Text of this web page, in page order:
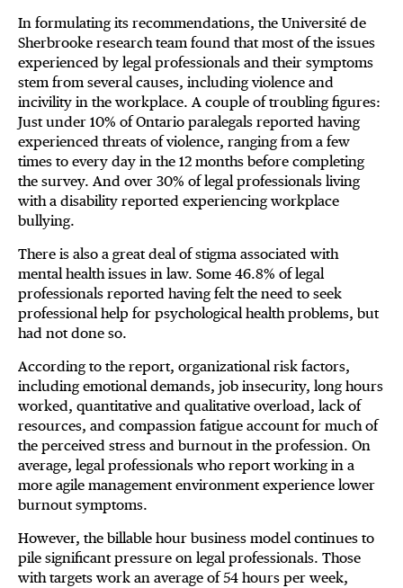
In formulating its recommendations, the Université de
Sherbrooke research team found that most of the issues
experienced by legal professionals and their symptoms
stem from several causes, including violence and
incivility in the workplace. A couple of troubling figures:
Just under 10% of Ontario paralegals reported having
experienced threats of violence, ranging from a few
times to every day in the 12 months before completing
the survey. And over 30% of legal professionals living
with a disability reported experiencing workplace
bullying.
There is also a great deal of stigma associated with
mental health issues in law. Some 46.8% of legal
professionals reported having felt the need to seek
professional help for psychological health problems, but
had not done so.
According to the report, organizational risk factors,
including emotional demands, job insecurity, long hours
worked, quantitative and qualitative overload, lack of
resources, and compassion fatigue account for much of
the perceived stress and burnout in the profession. On
average, legal professionals who report working in a
more agile management environment experience lower
burnout symptoms.
However, the billable hour business model continues to
pile significant pressure on legal professionals. Those
with targets work an average of 54 hours per week,